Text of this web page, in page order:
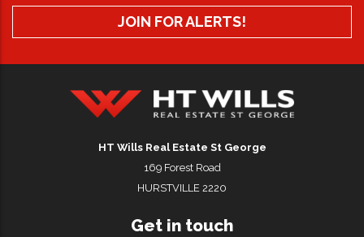
JOIN FOR ALERTS!
HT Wills Real Estate St George
169 Forest Road
HURSTVILLE 2220
Get in touch